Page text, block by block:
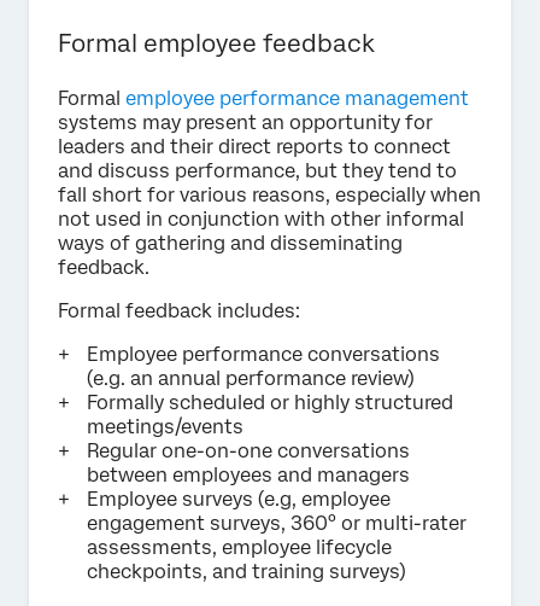
Formal employee feedback
Formal employee performance management
systems may present an opportunity for
leaders and their direct reports to connect
and discuss performance, but they tend to
fall short for various reasons, especially when
not used in conjunction with other informal
ways of gathering and disseminating
feedback.
Formal feedback includes:
Employee performance conversations
(e.g. an annual performance review)
Formally scheduled or highly structured
meetings/events
Regular one-on-one conversations
between employees and managers
Employee surveys (e.g, employee
engagement surveys, 360° or multi-rater
assessments, employee lifecycle
checkpoints, and training surveys)